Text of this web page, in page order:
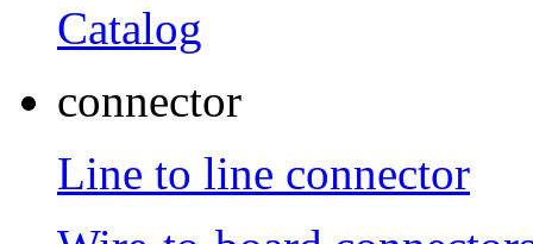
Catalog
connector
Line to line connector